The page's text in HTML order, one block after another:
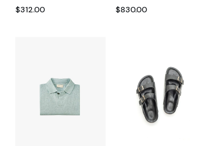
$312.00 $830.00